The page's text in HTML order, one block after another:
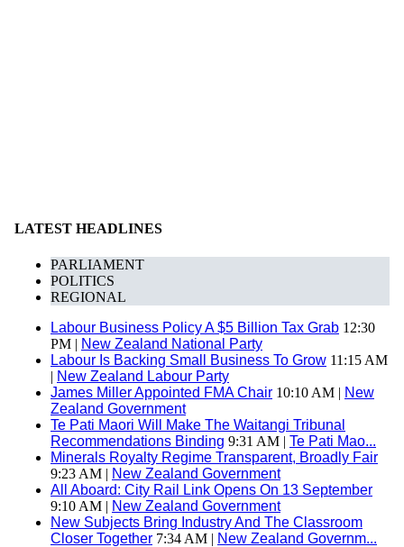
LATEST HEADLINES
PARLIAMENT
POLITICS
REGIONAL
Labour Business Policy A $5 Billion Tax Grab 12:30
PM | New Zealand National Party
Labour Is Backing Small Business To Grow 11:15 AM
| New Zealand Labour Party
James Miller Appointed FMA Chair 10:10 AM | New
Zealand Government
Te Pati Maori Will Make The Waitangi Tribunal
Recommendations Binding 9:31 AM | Te Pati Mao...
Minerals Royalty Regime Transparent, Broadly Fair
9:23 AM | New Zealand Government
All Aboard: City Rail Link Opens On 13 September
9:10 AM | New Zealand Government
New Subjects Bring Industry And The Classroom
Closer Together 7:34 AM | New Zealand Governm...